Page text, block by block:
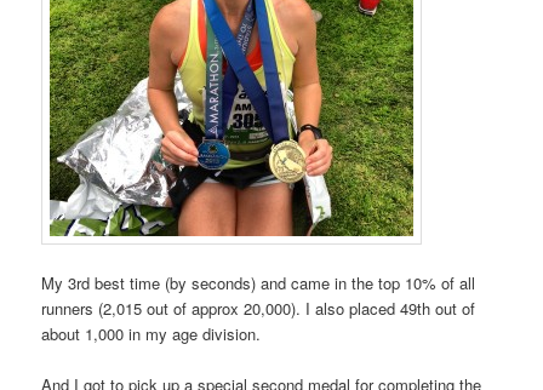
My 3rd best time (by seconds) and came in the top 10% of all
runners (2,015 out of approx 20,000). I also placed 49th out of
about 1,000 in my age division.
And I got to pick up a special second medal for completing the